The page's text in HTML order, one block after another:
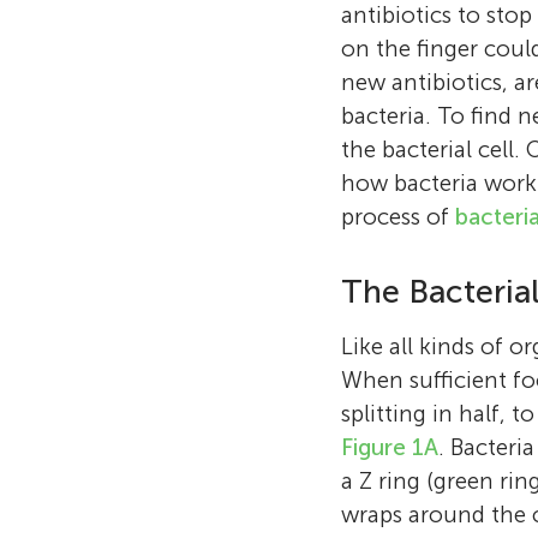
antibiotics to stop
on the finger
new antibiotics,
bacteria. To find
the bacterial cell.
how bacteria
process of
The
Like all kinds of
When sufficient
splitting in half, to
Figure 1A.
a Z ring (green
wraps around the